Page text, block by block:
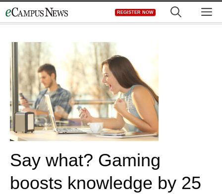
to
REGISTER NOW
Say what? Gaming
boosts knowledge by 25